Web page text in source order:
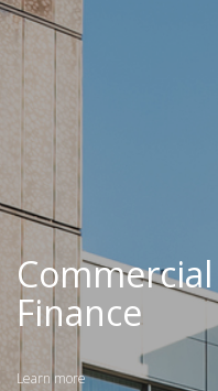
Finance
Learn more